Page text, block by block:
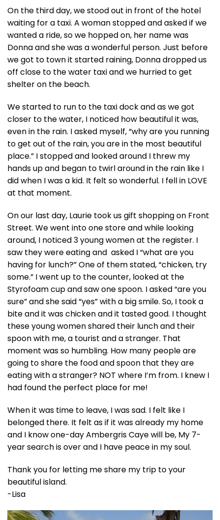
On the third day, we stood out in front of the hotel
waiting for a taxi. A woman stopped and asked if we
wanted a ride, so we hopped on, her name was
Donna and she was a wonderful person. Just before
we got to town it started raining, Donna dropped us
off close to the water taxi and we hurried to get
shelter on the beach.
We started to run to the taxi dock and as we got
closer to the water, I noticed how beautiful it was,
even in the rain. I asked myself, “why are you running
to get out of the rain, you are in the most beautiful
place.” I stopped and looked around I threw my
hands up and began to twirl around in the rain like I
did when I was a kid. It felt so wonderful. I fell in LOVE
at that moment.
On our last day, Laurie took us gift shopping on Front
Street. We went into one store and while looking
around, I noticed 3 young women at the register. I
saw they were eating and asked I “what are you
having for lunch?” One of them stated, “chicken, try
some.” I went up to the counter, looked at the
Styrofoam cup and saw one spoon. I asked “are you
sure” and she said “yes” with a big smile. So, I took a
bite and it was chicken and it tasted good. I thought
these young women shared their lunch and their
spoon with me, a tourist and a stranger. That
moment was so humbling. How many people are
going to share the food and spoon that they are
eating with a stranger? NOT where I’m from. I knew I
had found the perfect place for me!
When it was time to leave, I was sad. I felt like I
belonged there. It felt as if it was already my home
and I know one-day Ambergris Caye will be, My 7-
year search is over and I have peace in my soul.
Thank you for letting me share my trip to your
beautiful island.
-Lisa